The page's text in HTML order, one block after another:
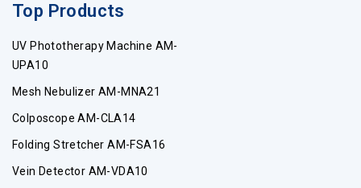
Top Products
UV Phototherapy Machine AM-
UPA10
Mesh Nebulizer AM-MNA21
Colposcope AM-CLA14
Folding Stretcher AM-FSA16
Vein Detector AM-VDA10